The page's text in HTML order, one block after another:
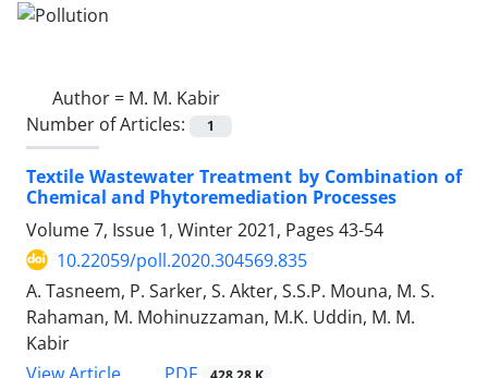
Author = M. M. Kabir
Number of Articles:
1
Textile Wastewater Treatment by Combination of
Chemical and Phytoremediation Processes
Volume 7, Issue 1, Winter 2021, Pages 43-54
10.22059/poll.2020.304569.835
A. Tasneem, P. Sarker, S. Akter, S.S.P. Mouna, M. S.
Rahaman, M. Mohinuzzaman, M.K. Uddin, M. M.
Kabir